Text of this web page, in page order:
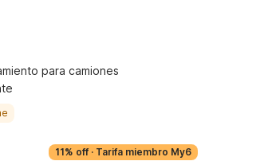
para camiones
11% off · Tarifa miembro My6